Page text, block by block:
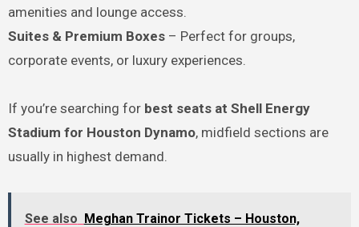
amenities and lounge access.
Suites & Premium Boxes– Perfect for groups,
corporate events, or luxury experiences.
If you’re searching for best seats at Shell Energy
Stadium for Houston Dynamo, midfield sections are
usually in highest demand.
See also Meghan Trainor Tickets – Houston,